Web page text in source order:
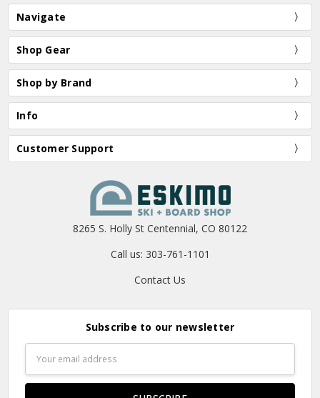
Navigate
Shop Gear
Shop by Brand
Info
Customer Support
8265 S. Holly St Centennial, CO 80122
Call us: 303-761-1101
Contact Us
Subscribe to our newsletter
Address